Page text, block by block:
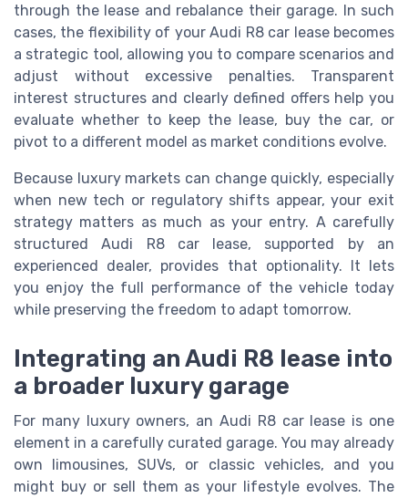
through the lease and rebalance their garage. In such
cases, the flexibility of your Audi R8 car lease becomes
a strategic tool, allowing you to compare scenarios and
adjust without excessive penalties. Transparent
interest structures and clearly defined offers help you
evaluate whether to keep the lease, buy the car, or
pivot to a different model as market conditions evolve.
Because luxury markets can change quickly, especially
when new tech or regulatory shifts appear, your exit
strategy matters as much as your entry. A carefully
structured Audi R8 car lease, supported by an
experienced dealer, provides that optionality. It lets
you enjoy the full performance of the vehicle today
while preserving the freedom to adapt tomorrow.
Integrating an Audi R8 lease into
a broader luxury garage
For many luxury owners, an Audi R8 car lease is one
element in a carefully curated garage. You may already
own limousines, SUVs, or classic vehicles, and you
might buy or sell them as your lifestyle evolves. The